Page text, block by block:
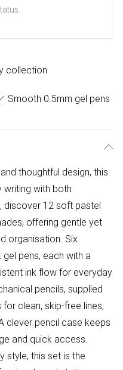
collection
Smooth 0.5mm gel pens
thoughtful design, this
with both
discover 12 soft pastel
offering gentle yet
organisation. Six
pens, each with a
ink flow for everyday
pencils, supplied
clean, skip-free lines,
clever pencil case keeps
and quick access.
style, this set is the